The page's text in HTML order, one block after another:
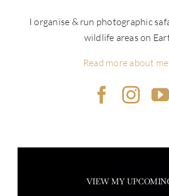
I organise & run photographic
wildlife areas on
Read more about
VIEW MY